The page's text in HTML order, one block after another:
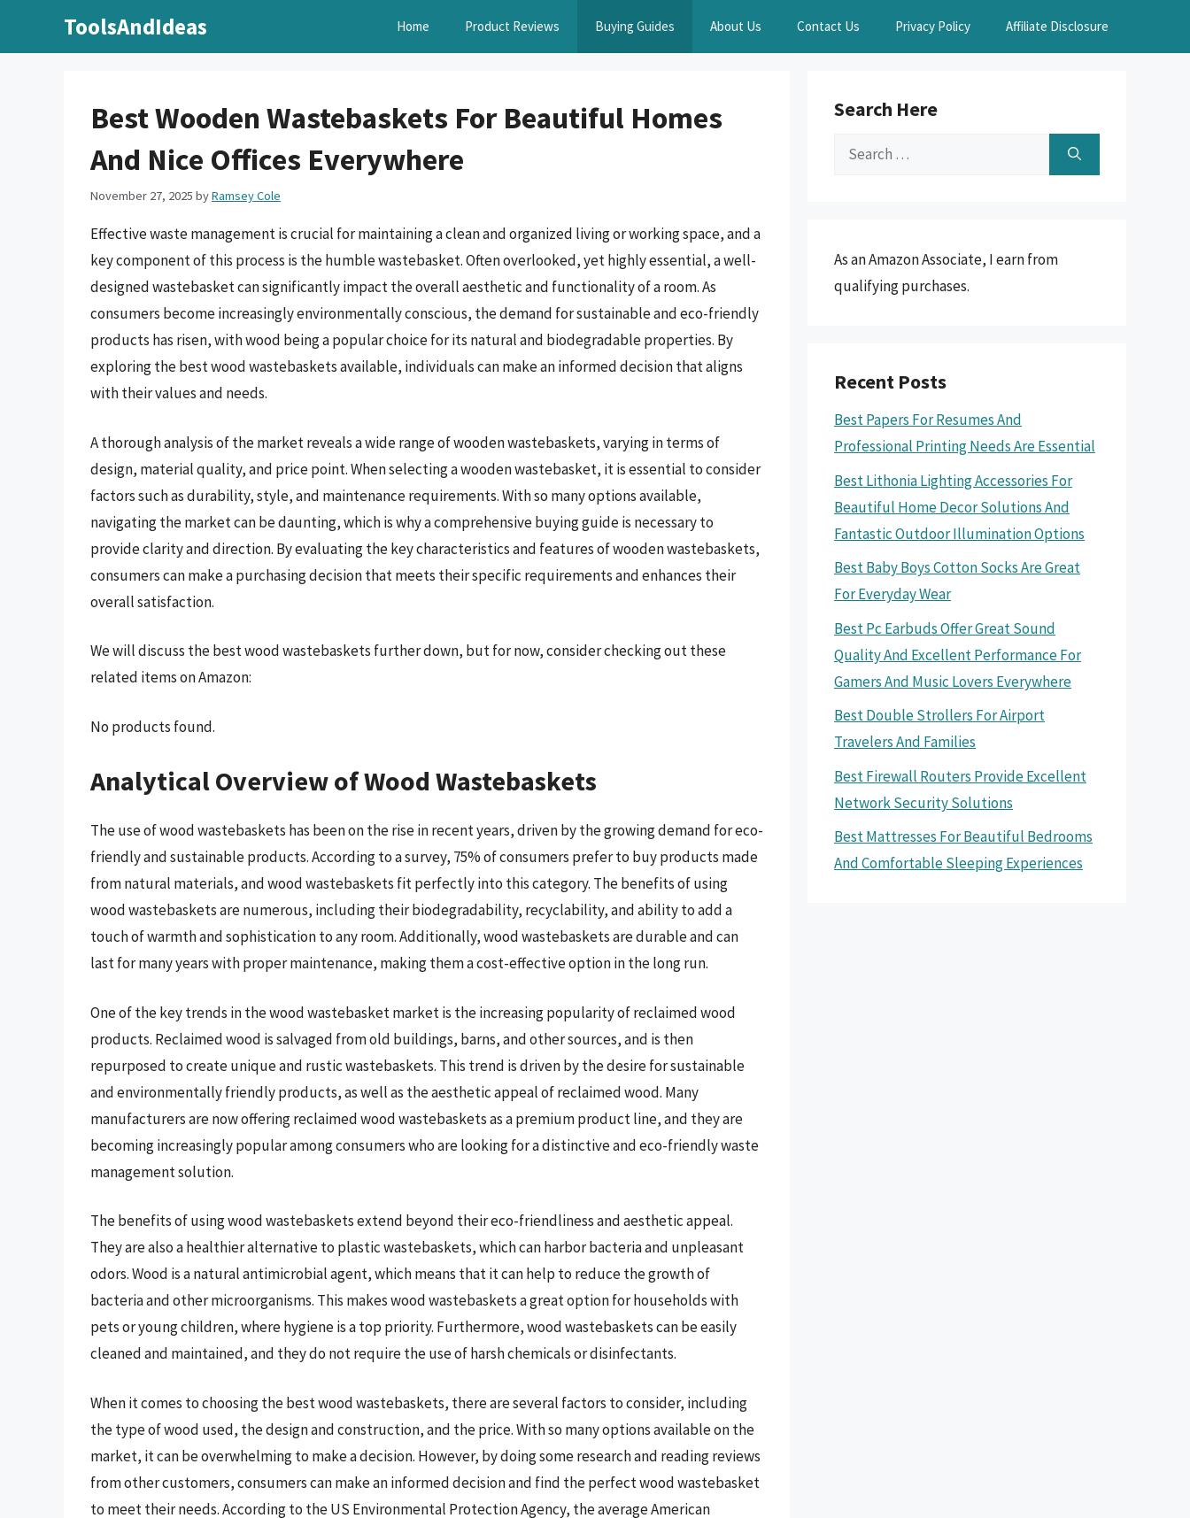
ToolsAndIdeas Home Product Reviews Buying Guides About Us Contact Us Privacy Policy Affiliate Disclosure
Best Wooden Wastebaskets For Beautiful Homes
And Nice Offices Everywhere
November 27, 2025 byRamsey Cole
Effective waste management is crucial for maintaining a clean and organized living or working space, and a
key component of this process is the humble wastebasket. Often overlooked, yet highly essential, a well-
designed wastebasket can significantly impact the overall aesthetic and functionality of a room. As
consumers become increasingly environmentally conscious, the demand for sustainable and eco-friendly
products has risen, with wood being a popular choice for its natural and biodegradable properties. By
exploring the best wood wastebaskets available, individuals can make an informed decision that aligns
with their values and needs.
A thorough analysis of the market reveals a wide range of wooden wastebaskets, varying in terms of
design, material quality, and price point. When selecting a wooden wastebasket, it is essential to consider
factors such as durability, style, and maintenance requirements. With so many options available,
navigating the market can be daunting, which is why a comprehensive buying guide is necessary to
provide clarity and direction. By evaluating the key characteristics and features of wooden wastebaskets,
consumers can make a purchasing decision that meets their specific requirements and enhances their
overall satisfaction.
We will discuss the best wood wastebaskets further down, but for now, consider checking out these
related items on Amazon:
No products found.
Analytical Overview of Wood Wastebaskets
The use of wood wastebaskets has been on the rise in recent years, driven by the growing demand for eco-
friendly and sustainable products. According to a survey, 75% of consumers prefer to buy products made
from natural materials, and wood wastebaskets fit perfectly into this category. The benefits of using
wood wastebaskets are numerous, including their biodegradability, recyclability, and ability to add a
touch of warmth and sophistication to any room. Additionally, wood wastebaskets are durable and can
last for many years with proper maintenance, making them a cost-effective option in the long run.
One of the key trends in the wood wastebasket market is the increasing popularity of reclaimed wood
products. Reclaimed wood is salvaged from old buildings, barns, and other sources, and is then
repurposed to create unique and rustic wastebaskets. This trend is driven by the desire for sustainable
and environmentally friendly products, as well as the aesthetic appeal of reclaimed wood. Many
manufacturers are now offering reclaimed wood wastebaskets as a premium product line, and they are
becoming increasingly popular among consumers who are looking for a distinctive and eco-friendly waste
management solution.
The benefits of using wood wastebaskets extend beyond their eco-friendliness and aesthetic appeal.
They are also a healthier alternative to plastic wastebaskets, which can harbor bacteria and unpleasant
odors. Wood is a natural antimicrobial agent, which means that it can help to reduce the growth of
bacteria and other microorganisms. This makes wood wastebaskets a great option for households with
pets or young children, where hygiene is a top priority. Furthermore, wood wastebaskets can be easily
cleaned and maintained, and they do not require the use of harsh chemicals or disinfectants.
When it comes to choosing the best wood wastebaskets, there are several factors to consider, including
the type of wood used, the design and construction, and the price. With so many options available on the
market, it can be overwhelming to make a decision. However, by doing some research and reading reviews
from other customers, consumers can make an informed decision and find the perfect wood wastebasket
to meet their needs. According to the US Environmental Protection Agency, the average American
Search Here
Search
As an Amazon Associate, I earn from
qualifying purchases.
Recent Posts
Best Papers For Resumes And
Professional Printing Needs Are Essential
Best Lithonia Lighting Accessories For
Beautiful Home Decor Solutions And
Fantastic Outdoor Illumination Options
Best Baby Boys Cotton Socks Are Great
For Everyday Wear
Best Pc Earbuds Offer Great Sound
Quality And Excellent Performance For
Gamers And Music Lovers Everywhere
Best Double Strollers For Airport
Travelers And Families
Best Firewall Routers Provide Excellent
Network Security Solutions
Best Mattresses For Beautiful Bedrooms
And Comfortable Sleeping Experiences